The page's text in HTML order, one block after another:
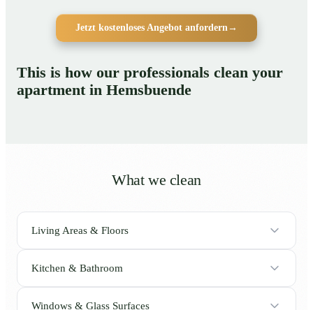
Jetzt kostenloses Angebot anfordern→
This is how our professionals clean your
apartment in Hemsbuende
What we clean
Living Areas & Floors
Kitchen & Bathroom
Windows & Glass Surfaces